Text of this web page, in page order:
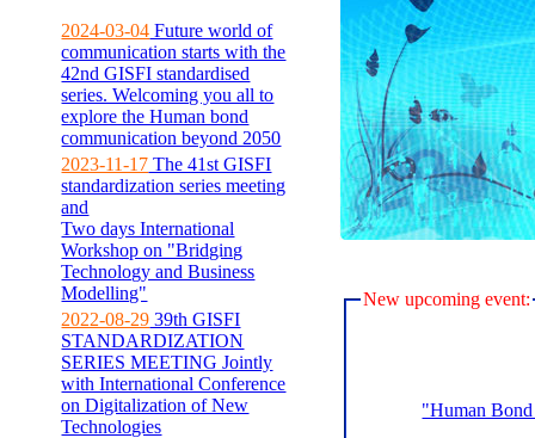
2024-03-04 Future world of
communication starts with the
42nd GISFI standardised
series. Welcoming you all to
explore the Human bond
communication beyond 2050
2023-11-17 The 41st GISFI
standardization series meeting
and
Two days International
Workshop on "Bridging
Technology and Business
Modelling"
2022-08-29 39th GISFI
STANDARDIZATION
SERIES MEETING Jointly
with International Conference
on Digitalization of New
Technologies
New upcoming event:
"Human